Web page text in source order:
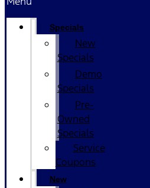
Specials
New
Specials
Demo
Specials
Pre-
Owned
Specials
Service
Coupons
New